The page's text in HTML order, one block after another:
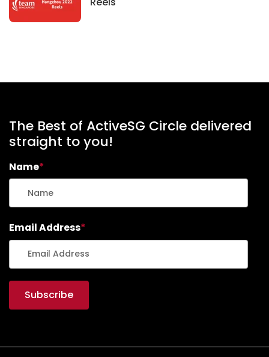
The Best of ActiveSG Circle delivered
straight to you!
Name*
Email Address*